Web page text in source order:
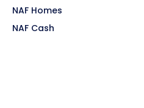
NAF Homes
NAF Cash